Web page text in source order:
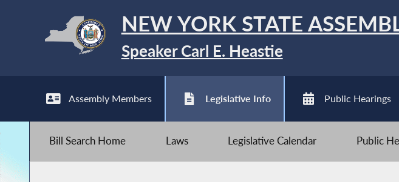
NEW YORK STATE
Speaker Carl E. Heastie
Assembly Members Legislative Info Public Hearings
Bill Search Home Laws Legislative Calendar Public